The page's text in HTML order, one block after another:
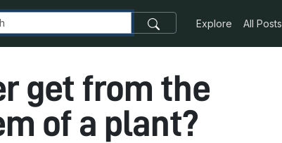
Explore All Posts
get from the
of a plant?